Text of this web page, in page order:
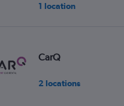
1 location
CarQ
2 locations